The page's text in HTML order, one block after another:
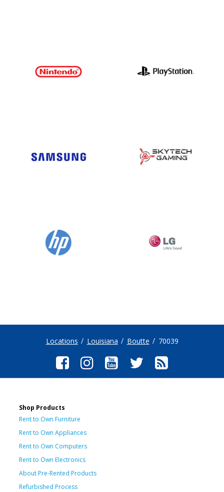
Locations Louisiana Boutte 70039
Shop Products
Rent to Own Furniture
Rent to Own Appliances
Rent to Own Computers
Rent to Own Electronics
About Pre-Rented Products
Refurbished Process